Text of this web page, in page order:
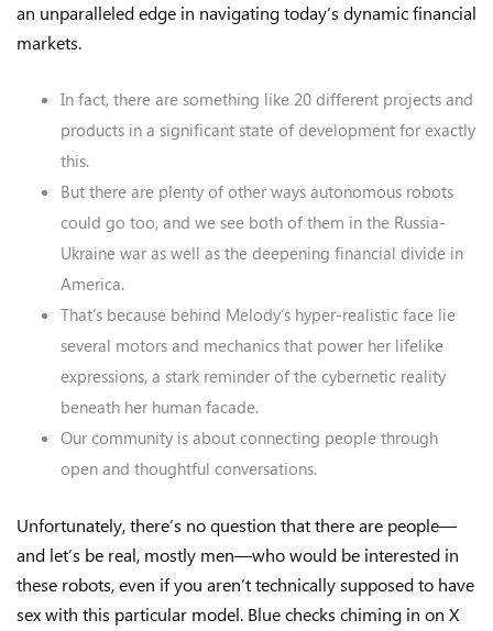
an unparalleled edge in navigating today’s dynamic financial
markets.
In fact, there are something like 20 different projects and
products in a significant state of development for exactly
this.
But there are plenty of other ways autonomous robots
could go too, and we see both of them in the Russia-
Ukraine war as well as the deepening financial divide in
America.
That’s because behind Melody’s hyper-realistic face lie
several motors and mechanics that power her lifelike
expressions, a stark reminder of the cybernetic reality
beneath her human facade.
Our community is about connecting people through
open and thoughtful conversations.
Unfortunately, there’s no question that there are people—
and let’s be real, mostly men—who would be interested in
these robots, even if you aren’t technically supposed to have
sex with this particular model. Blue checks chiming in on X